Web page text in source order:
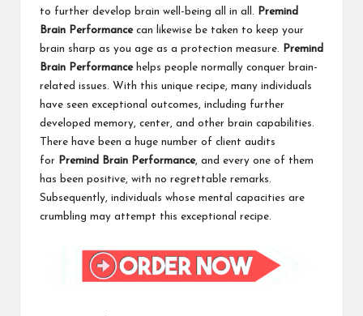
to further develop brain well-being all in all.
Premind
Brain Performancecan likewise be taken to keep your
brain sharp as you age as a protection measure.
Premind
Brain Performancehelps people normally conquer brain-
related issues. With this unique recipe, many individuals
have seen exceptional outcomes, including further
developed memory, center, and other brain capabilities.
There have been a huge number of client audits
for Premind Brain Performance, and every one of them
has been positive, with no regrettable remarks.
Subsequently, individuals whose mental capacities are
crumbling may attempt this exceptional recipe.